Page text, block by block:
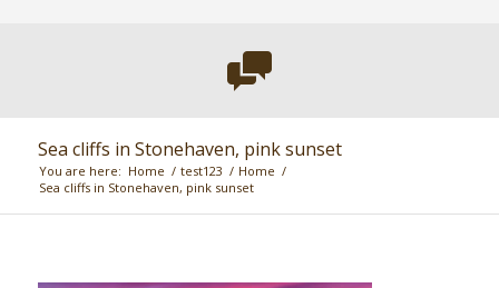
Sea cliffs in Stonehaven, pink sunset
You are here: Home / test123 / Home /
Sea cliffs in Stonehaven, pink sunset